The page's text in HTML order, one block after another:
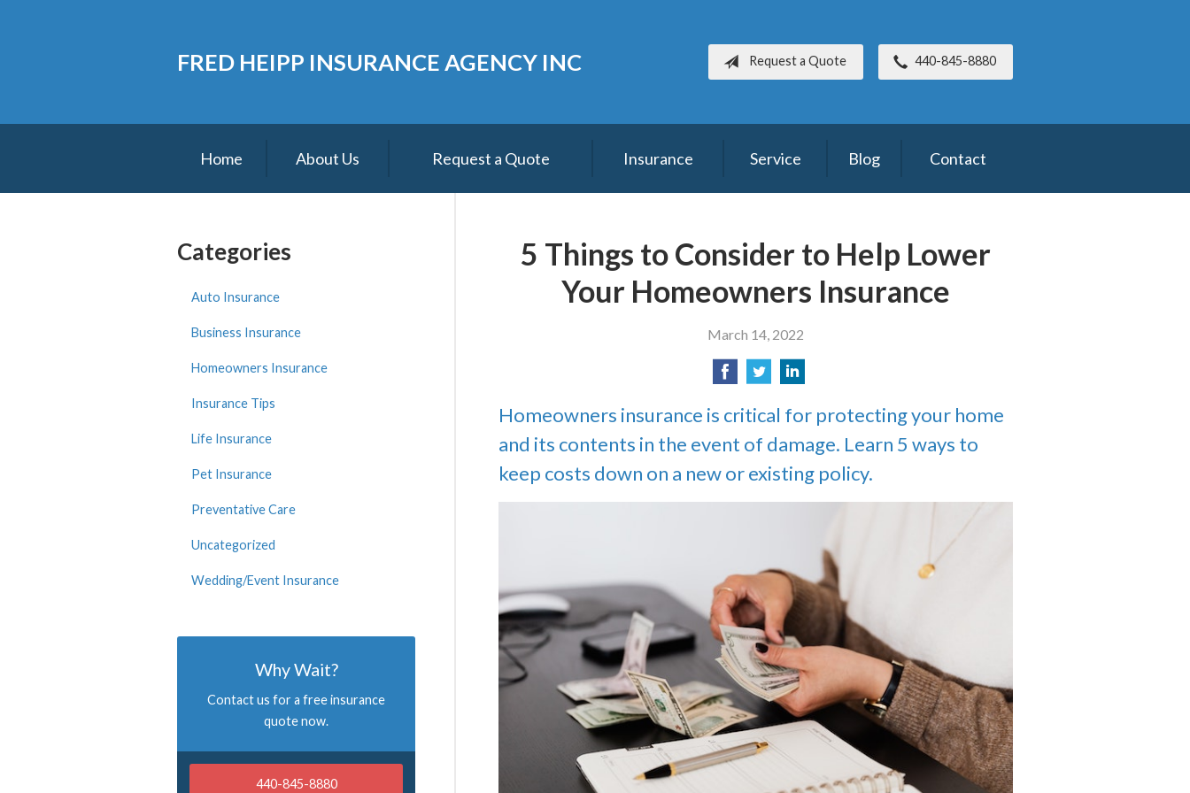
FRED HEIPP INSURANCE AGENCY INC Request a Quote 440-845-8880
Home About Us Request a Quote Insurance Service Blog Contact
5 Things to Consider to Help Lower
Your Homeowners Insurance
March 14, 2022
Homeowners insurance is critical for protecting your home
and its contents in the event of damage. Learn 5 ways to
keep costs down on a new or existing policy.
Categories
Auto Insurance
Business Insurance
Homeowners Insurance
Insurance Tips
Life Insurance
Pet Insurance
Preventative Care
Uncategorized
Wedding/Event Insurance
Why Wait?
Contact us for a free insurance
quote now.
440-845-8880